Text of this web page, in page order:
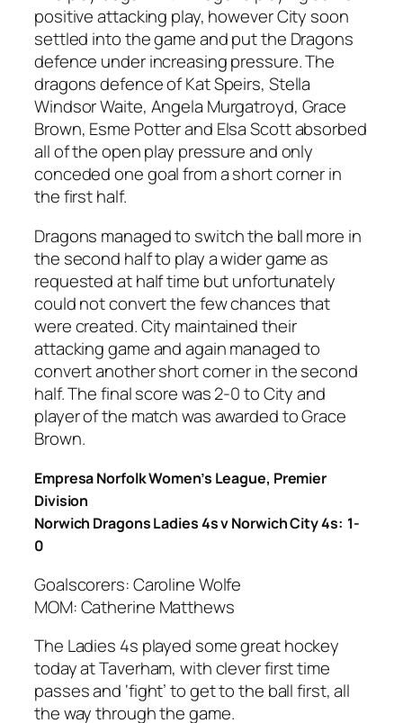
positive attacking play, however City soon
settled into the game and put the Dragons
defence under increasing pressure. The
dragons defence of Kat Speirs, Stella
Windsor Waite, Angela Murgatroyd, Grace
Brown, Esme Potter and Elsa Scott absorbed
all of the open play pressure and only
conceded one goal from a short corner in
the first half.
Dragons managed to switch the ball more in
the second half to play a wider game as
requested at half time but unfortunately
could not convert the few chances that
were created. City maintained their
attacking game and again managed to
convert another short corner in the second
half. The final score was 2-0 to City and
player of the match was awarded to Grace
Brown.
Empresa Norfolk Women’s League, Premier
Division
Norwich Dragons Ladies 4s v Norwich City 4s: 1-
0
Goalscorers: Caroline Wolfe
MOM: Catherine Matthews
The Ladies 4s played some great hockey
today at Taverham, with clever first time
passes and ‘fight’ to get to the ball first, all
the way through the game.